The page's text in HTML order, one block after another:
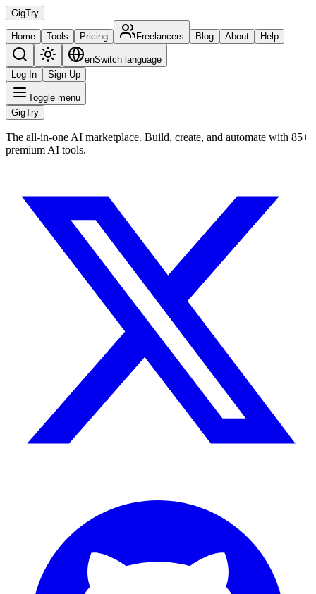
GigTry
Home Tools Pricing Freelancers Blog About Help
enSwitch language
Log In
Sign Up
Toggle menu
GigTry
The all-in-one AI marketplace. Build, create, and automate with 85+
premium AI tools.